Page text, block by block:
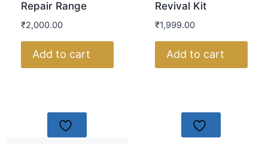
Repair Range
₹2,000.00
Add to cart
Revival Kit
₹1,999.00
Add to cart